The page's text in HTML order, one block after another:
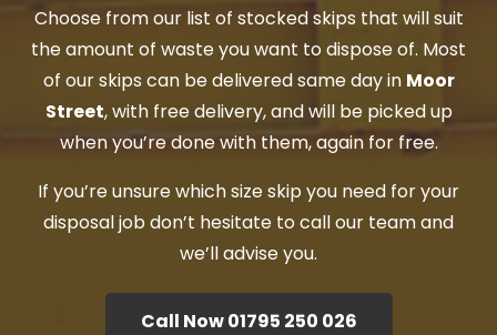
Choose from our list of stocked skips that will suit
the amount of waste you want to dispose of. Most
of our skips can be delivered same day in Moor
Street, with free delivery, and will be picked up
when you’re done with them, again for free.
If you’re unsure which size skip you need for your
disposal job don’t hesitate to call our team and
we’ll advise you.
Call Now 01795 250 026